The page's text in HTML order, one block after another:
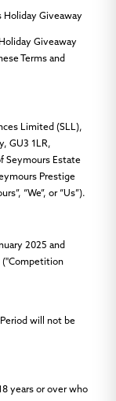
Holiday Giveaway
Giveaway
Terms and
Limited (SLL),
GU3 1LR,
Seymours Estate
Prestige
“We”, or “Us”).
2025 and
("Competition
will not be
years or over who